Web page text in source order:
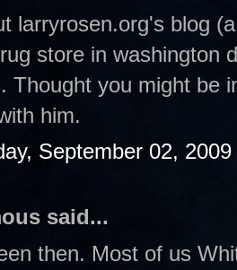
larryrosen.org's blog
store in washington
Thought you might be
him.
September 02,
said...
then. Most of us